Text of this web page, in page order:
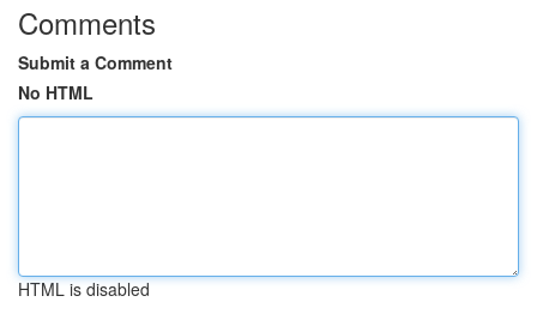
Comments
Submit a Comment
No HTML
HTML is disabled